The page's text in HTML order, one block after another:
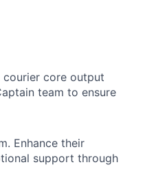
core output
team to ensure
Enhance their
support through